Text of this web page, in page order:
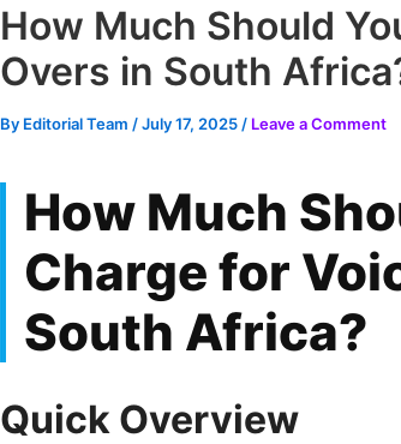
How Much Should
Overs in South
By Editorial Team /July 17, 2025 / Leave a Comment
How Much
Charge for
South Africa?
Quick Overview